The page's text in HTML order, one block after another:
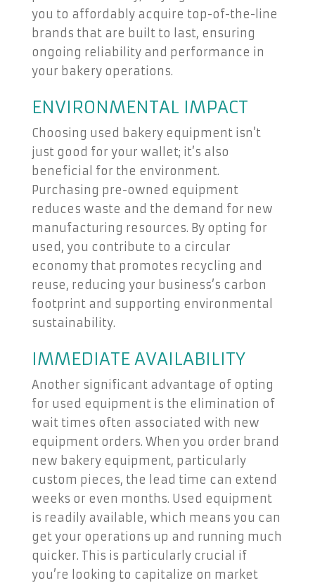
you to affordably acquire top-of-the-line
brands that are built to last, ensuring
ongoing reliability and performance in
your bakery operations.
ENVIRONMENTAL IMPACT
Choosing used bakery equipment isn’t
just good for your wallet; it’s also
beneficial for the environment.
Purchasing pre-owned equipment
reduces waste and the demand for new
manufacturing resources. By opting for
used, you contribute to a circular
economy that promotes recycling and
reuse, reducing your business’s carbon
footprint and supporting environmental
sustainability.
IMMEDIATE AVAILABILITY
Another significant advantage of opting
for used equipment is the elimination of
wait times often associated with new
equipment orders. When you order brand
new bakery equipment, particularly
custom pieces, the lead time can extend
weeks or even months. Used equipment
is readily available, which means you can
get your operations up and running much
quicker. This is particularly crucial if
you’re looking to capitalize on market